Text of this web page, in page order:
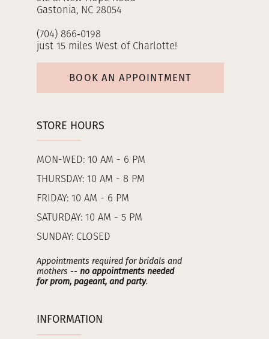
Gastonia, NC 28054
(704) 866‑0198
just 15 miles West of Charlotte!
BOOK AN APPOINTMENT
STORE HOURS
MON-WED: 10 AM - 6 PM
THURSDAY: 10 AM - 8 PM
FRIDAY: 10 AM - 6 PM
SATURDAY: 10 AM - 5 PM
SUNDAY: CLOSED
Appointments required for bridals and
mothers -- no appointments needed
for prom, pageant, and party.
INFORMATION